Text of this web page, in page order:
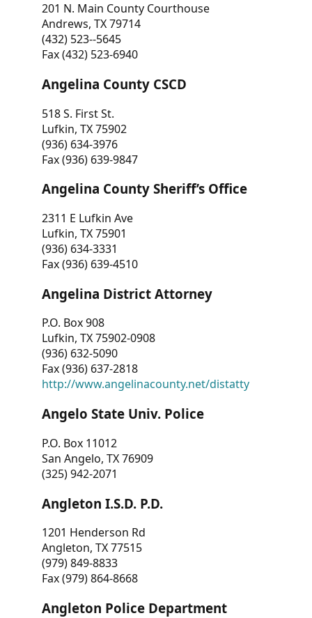
201 N. Main County Courthouse
Andrews, TX 79714
(432) 523--5645
Fax (432) 523-6940
Angelina County CSCD
518 S. First St.
Lufkin, TX 75902
(936) 634-3976
Fax (936) 639-9847
Angelina County Sheriff’s Office
2311 E Lufkin Ave
Lufkin, TX 75901
(936) 634-3331
Fax (936) 639-4510
Angelina District Attorney
P.O. Box 908
Lufkin, TX 75902-0908
(936) 632-5090
Fax (936) 637-2818
http://www.angelinacounty.net/distatty
Angelo State Univ. Police
P.O. Box 11012
San Angelo, TX 76909
(325) 942-2071
Angleton I.S.D. P.D.
1201 Henderson Rd
Angleton, TX 77515
(979) 849-8833
Fax (979) 864-8668
Angleton Police Department